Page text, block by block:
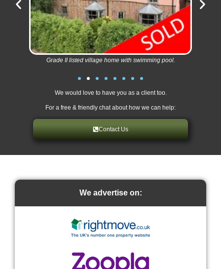
Grade II listed village home with swimming pool.
We would love to have you as a client too.
For a free & friendly chat about how we can help:
Contact Us
We advertise on: